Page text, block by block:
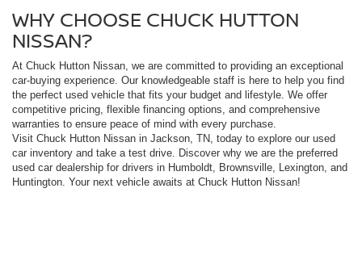
WHY CHOOSE CHUCK HUTTON
NISSAN?
At Chuck Hutton Nissan, we are committed to providing an exceptional
car-buying experience. Our knowledgeable staff is here to help you find
the perfect used vehicle that fits your budget and lifestyle. We offer
competitive pricing, flexible financing options, and comprehensive
warranties to ensure peace of mind with every purchase.
Visit Chuck Hutton Nissan in Jackson, TN, today to explore our used
car inventory and take a test drive. Discover why we are the preferred
used car dealership for drivers in Humboldt, Brownsville, Lexington, and
Huntington. Your next vehicle awaits at Chuck Hutton Nissan!